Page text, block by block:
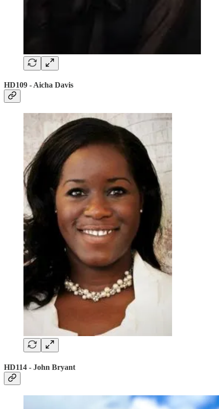
HD109 - Aicha Davis
HD114 - John Bryant